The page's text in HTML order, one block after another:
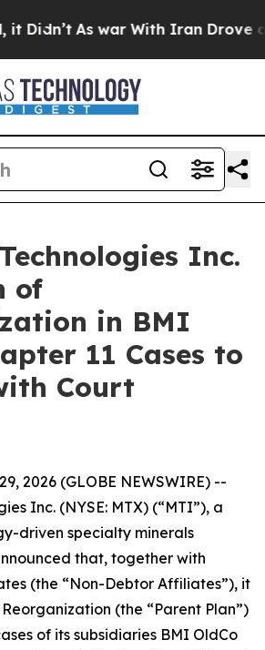
As war With Iran Drove oil
Inc.
of
in BMI
11 Cases to
Court
2026 (GLOBE NEWSWIRE) --
Inc. (NYSE: MTX) (“MTI”), a
driven specialty minerals
that, together with
(the “Non-Debtor Affiliates”), it
(the “Parent Plan”)
of its subsidiaries BMI OldCo